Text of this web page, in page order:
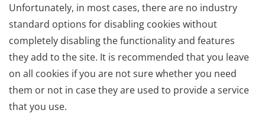
Unfortunately, in most cases, there are no industry
standard options for disabling cookies without
completely disabling the functionality and features
they add to the site. It is recommended that you leave
on all cookies if you are not sure whether you need
them or not in case they are used to provide a service
that you use.